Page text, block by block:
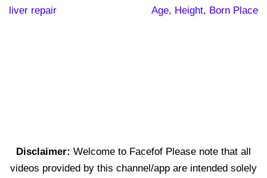
liver repair
Age, Height, Born Place
Disclaimer: Welcome to Facefof Please note that all
videos provided by this channel/app are intended solely